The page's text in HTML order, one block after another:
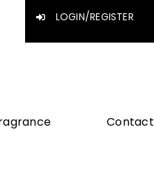
LOGIN/REGISTER
Contact